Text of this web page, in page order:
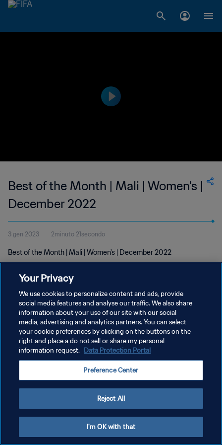
Best of the Month | Mali | Women's |
December 2022
3 gen 2023 2minuto 21secondo
Best of the Month | Mali | Women's | December 2022
PRIVACY POLICY
TERMINI DI SERVIZIO
GESTISCI LE TUE PREFERENZE PER I COOKIES
Your Privacy
We use cookies to personalize content and ads, provide
social media features and analyse our traffic. We also share
information about your use of our site with our social
media, advertising and analytics partners. You can select
your cookie preferences by clicking on the buttons on the
right and place a do not sell or share my personal
information request. Data Protection Portal
Preference Center
Reject All
I'm OK with that